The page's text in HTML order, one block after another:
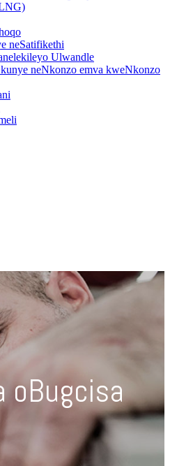
neSatifikethi
Ulwandle
neNkonzo emva kweNkonzo
oBugcisa